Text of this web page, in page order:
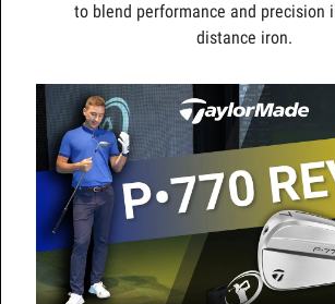
to blend performance and precision
distance iron.